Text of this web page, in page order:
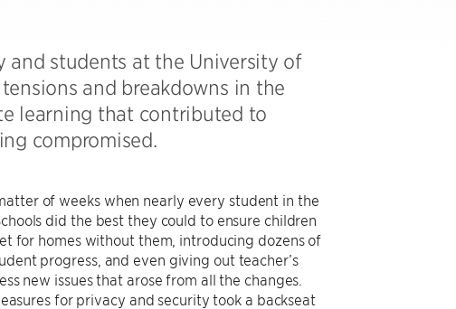
and students at the University of
and breakdowns in the
learning that contributed to
compromised.
of weeks when nearly every student in the
did the best they could to ensure children
for homes without them, introducing dozens of
progress, and even giving out teacher’s
new issues that arose from all the changes.
for privacy and security took a backseat